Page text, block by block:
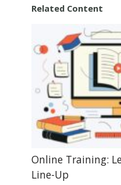
Related Content
Online Training:
Line-Up